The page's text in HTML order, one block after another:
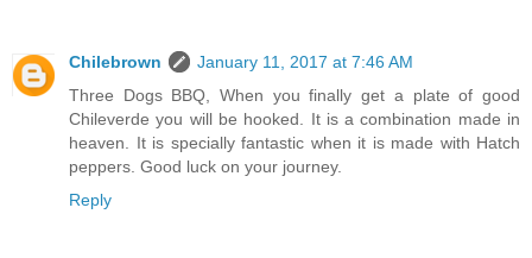
Chilebrown
January 11, 2017 at 7:46 AM
Three Dogs BBQ, When you finally get a plate of good
Chileverde you will be hooked. It is a combination made in
heaven. It is specially fantastic when it is made with Hatch
peppers. Good luck on your journey.
Reply